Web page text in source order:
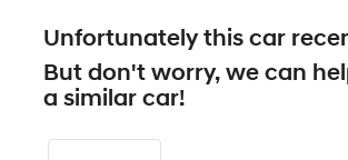
Unfortunately this car
But don't worry, we can
a similar car!